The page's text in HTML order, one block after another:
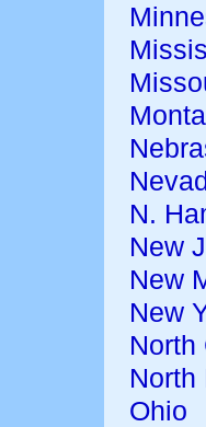
N.
New
New
New
North
North
Ohio